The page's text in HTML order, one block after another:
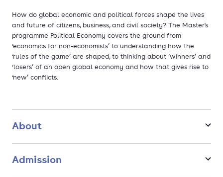
How do global economic and political forces shape the lives
and future of citizens, business, and civil society? The Master's
programme Political Economy covers the ground from
‘economics for non-economists’ to understanding how the
‘rules of the game’ are shaped, to thinking about ‘winners’ and
‘losers’ of an open global economy and how that gives rise to
‘new’ conflicts.
About
Admission